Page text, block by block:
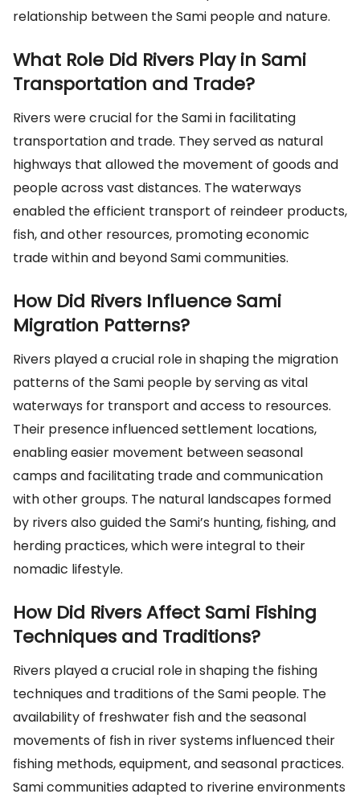
relationship between the Sami people and nature.
What Role Did Rivers Play in Sami
Transportation and Trade?
Rivers were crucial for the Sami in facilitating
transportation and trade. They served as natural
highways that allowed the movement of goods and
people across vast distances. The waterways
enabled the efficient transport of reindeer products,
fish, and other resources, promoting economic
trade within and beyond Sami communities.
How Did Rivers Influence Sami
Migration Patterns?
Rivers played a crucial role in shaping the migration
patterns of the Sami people by serving as vital
waterways for transport and access to resources.
Their presence influenced settlement locations,
enabling easier movement between seasonal
camps and facilitating trade and communication
with other groups. The natural landscapes formed
by rivers also guided the Sami’s hunting, fishing, and
herding practices, which were integral to their
nomadic lifestyle.
How Did Rivers Affect Sami Fishing
Techniques and Traditions?
Rivers played a crucial role in shaping the fishing
techniques and traditions of the Sami people. The
availability of freshwater fish and the seasonal
movements of fish in river systems influenced their
fishing methods, equipment, and seasonal practices.
Sami communities adapted to riverine environments